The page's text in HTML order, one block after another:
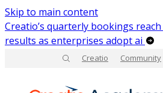
Skip to main content
Creatio’s quarterly bookings
results as enterprises adopt ai
Creatio Community